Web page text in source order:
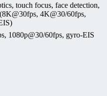
touch focus, face detection,
4K@30/60fps,
1080p@30/60fps, gyro-EIS